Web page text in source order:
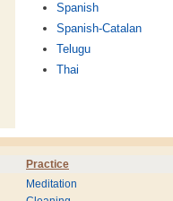
Spanish
Spanish-Catalan
Telugu
Thai
Practice
Meditation